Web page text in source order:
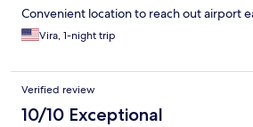
Convenient location to reach out airport
Vira, 1-night trip
Verified review
10/10 Exceptional